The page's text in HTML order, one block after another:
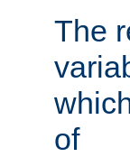
The
of